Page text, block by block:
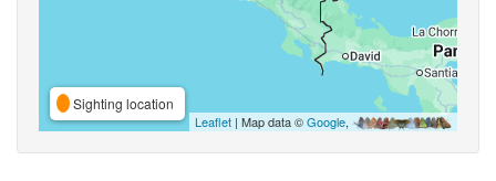
Sighting location
Leaflet | Map data ©Google,